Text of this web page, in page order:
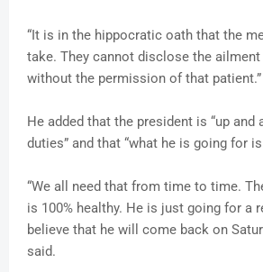
“It is in the hippocratic oath that the
take. They cannot disclose the
without the permission of that patient.”
He added that the president is “up and
duties” and that “what he is going for is
“We all need that from time to time.
is 100% healthy. He is just going for a
believe that he will come back on
said.